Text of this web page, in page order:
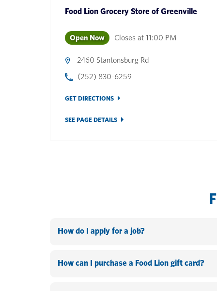
Food Lion Grocery Store of Greenville
Open Now Closes at 11:00 PM
2460 Stantonsburg Rd
(252) 830-6259
GET DIRECTIONS
SEE PAGE DETAILS
How do I apply for a job?
the company and know your PeopleSoft ID and
How can I purchase a Food Lion gift card?